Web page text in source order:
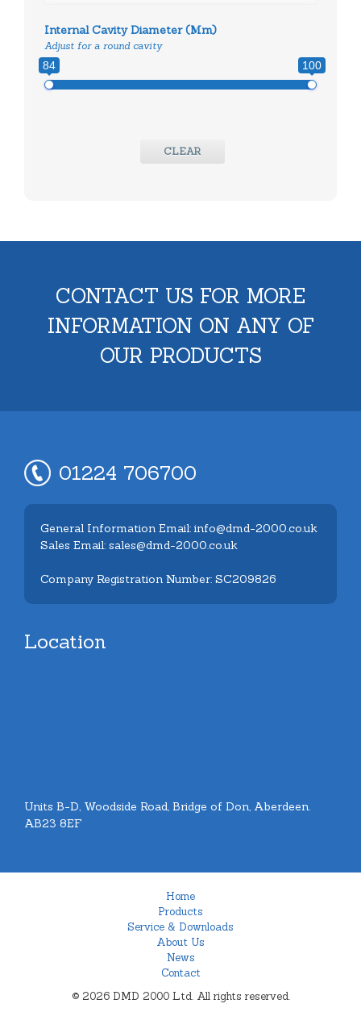
Internal Cavity Diameter (mm)
Adjust for a round cavity
84 100
CLEAR
CONTACT US FOR MORE
INFORMATION ON ANY OF
OUR PRODUCTS
01224 706700
General Information Email: info@dmd-2000.co.uk
Sales Email: sales@dmd-2000.co.uk
Company Registration Number: SC209826
Location
Units B-D, Woodside Road, Bridge of Don, Aberdeen.
AB23 8EF
Home
Products
Service & Downloads
About Us
News
Contact
© 2026 DMD 2000 Ltd. All rights reserved.